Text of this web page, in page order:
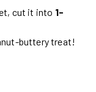
cut it into 1-
buttery treat!